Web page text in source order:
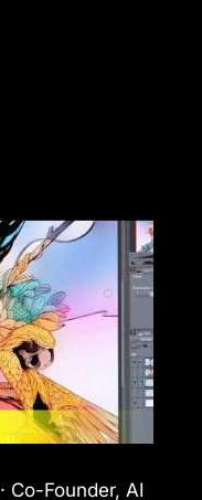
· Co-Founder, AI